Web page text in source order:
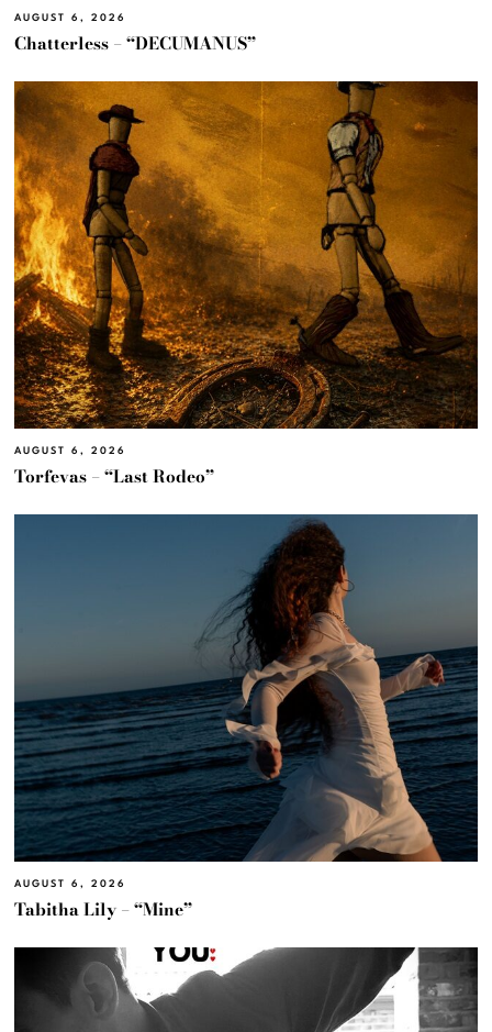
AUGUST 6, 2026
Chatterless – “DECUMANUS”
AUGUST 6, 2026
Torfevas – “Last Rodeo”
AUGUST 6, 2026
Tabitha Lily – “Mine”